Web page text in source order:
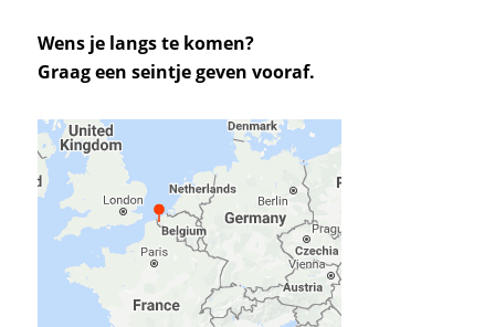
Wens je langs te komen?
Graag een seintje geven vooraf.